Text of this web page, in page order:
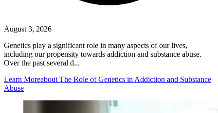
August 3, 2026
Genetics play a significant role in many aspects of our lives,
including our propensity towards addiction and substance abuse.
Over the past several d...
Learn Moreabout The Role of Genetics in Addiction and Substance
Abuse